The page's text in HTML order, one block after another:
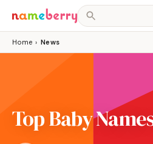
Home › News
Top Baby Names